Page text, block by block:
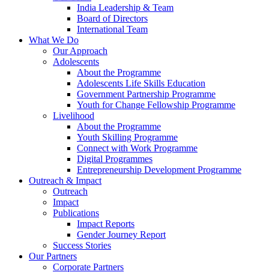
India Leadership & Team
Board of Directors
International Team
What We Do
Our Approach
Adolescents
About the Programme
Adolescents Life Skills Education
Government Partnership Programme
Youth for Change Fellowship Programme
Livelihood
About the Programme
Youth Skilling Programme
Connect with Work Programme
Digital Programmes
Entrepreneurship Development Programme
Outreach & Impact
Outreach
Impact
Publications
Impact Reports
Gender Journey Report
Success Stories
Our Partners
Corporate Partners